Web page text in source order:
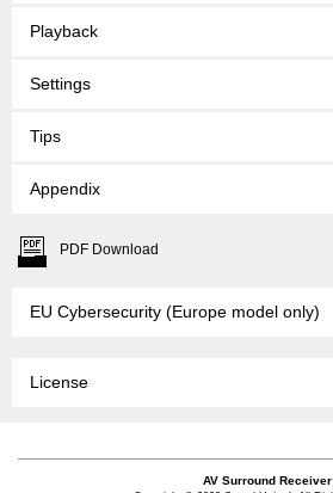
Playback
Settings
Tips
Appendix
PDF Download
EU Cybersecurity (Europe model only)
License
AV Surround Receiver